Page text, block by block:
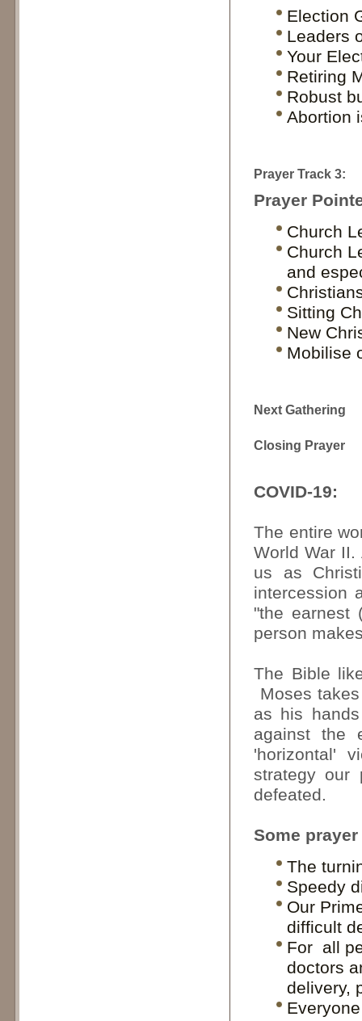
Election
Leaders
Your
Retiring
Robust
Abortion
Prayer Track 3:
Prayer
Church
Church
and
Sitting
New
Mobilise
Next Gathering
Closing Prayer
COVID-19:
The entire
World War
us as
intercession
"the earnest
person
The Bible
Moses
as his
against the
'horizontal'
strategy our
defeated.
Some
The
Speedy
Our
difficult
For all
doctors
delivery,